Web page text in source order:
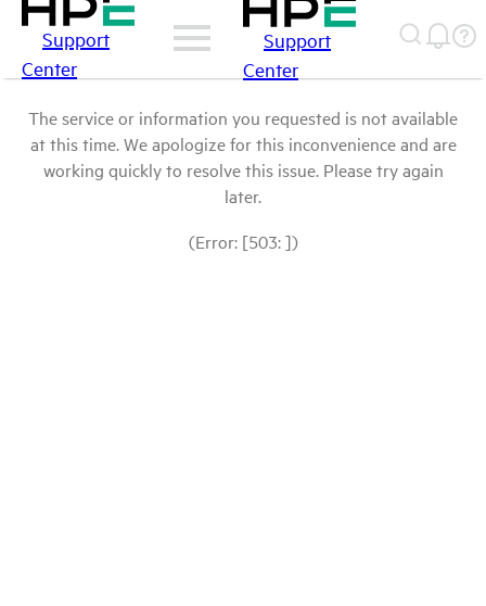
Support
Center
Support
Center
The service or information you requested is not available
at this time. We apologize for this inconvenience and are
working quickly to resolve this issue. Please try again
later.
(Error: [503: ])